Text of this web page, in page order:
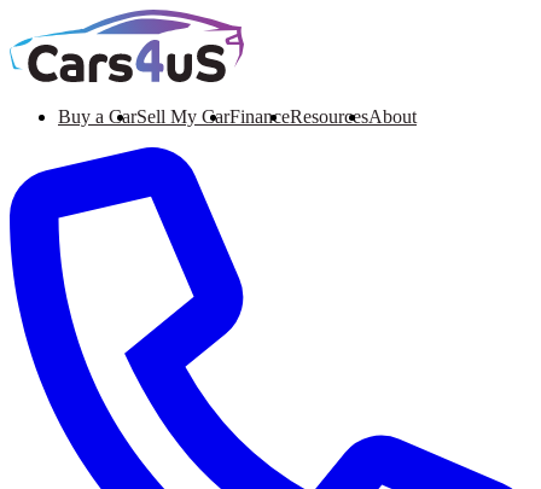
Buy a CarSell My CarFinanceResourcesAbout